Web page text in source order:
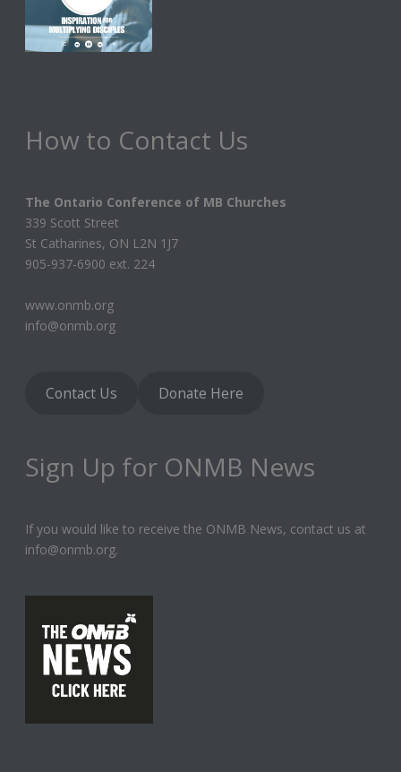
How to Contact Us
The Ontario Conference of MB Churches
339 Scott Street
St Catharines, ON L2N 1J7
905-937-6900 ext. 224
www.onmb.org
info@onmb.org
Contact Us Donate Here
Sign Up for ONMB News
If you would like to receive the ONMB News, contact us at
info@onmb.org.